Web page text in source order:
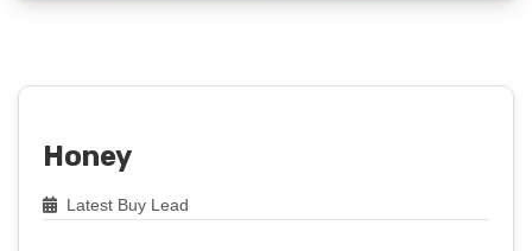
Honey
Latest Buy Lead